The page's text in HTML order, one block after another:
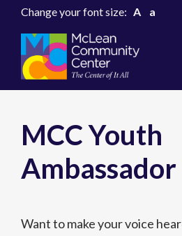
Change your font size: A a
MCC Youth
Want to make your voice